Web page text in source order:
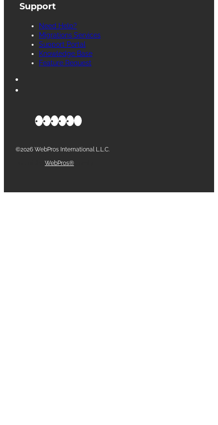
Support
Need Help?
Migrations Services
Support Portal
Knowledge Base
Feature Request
©2026 WebPros International L.L.C.
WebPros®